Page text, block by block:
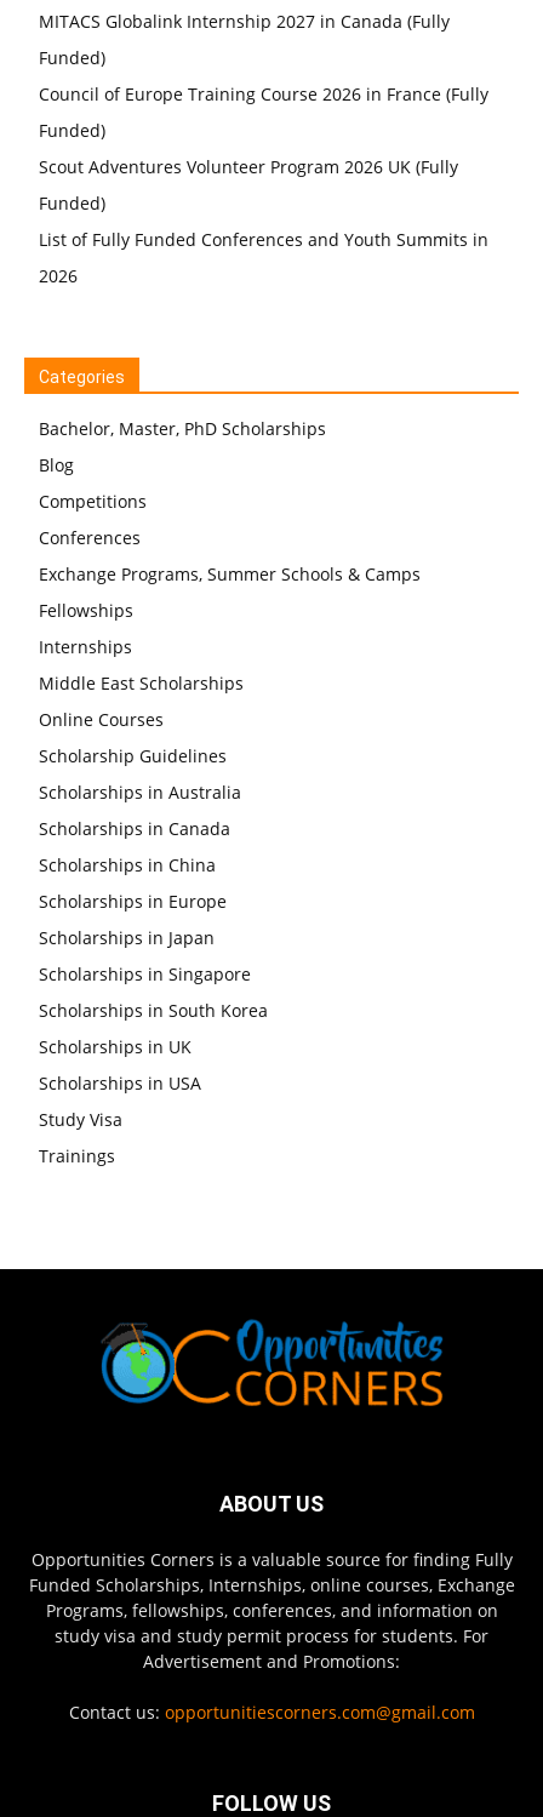
MITACS Globalink Internship 2027 in Canada (Fully
Funded)
Council of Europe Training Course 2026 in France (Fully
Funded)
Scout Adventures Volunteer Program 2026 UK (Fully
Funded)
List of Fully Funded Conferences and Youth Summits in
2026
Categories
Bachelor, Master, PhD Scholarships
Blog
Competitions
Conferences
Exchange Programs, Summer Schools & Camps
Fellowships
Internships
Middle East Scholarships
Online Courses
Scholarship Guidelines
Scholarships in Australia
Scholarships in Canada
Scholarships in China
Scholarships in Europe
Scholarships in Japan
Scholarships in Singapore
Scholarships in South Korea
Scholarships in UK
Scholarships in USA
Study Visa
Trainings
ABOUT US
Opportunities Corners is a valuable source for finding Fully
Funded Scholarships, Internships, online courses, Exchange
Programs, fellowships, conferences, and information on
study visa and study permit process for students. For
Advertisement and Promotions:
Contact us: opportunitiescorners.com@gmail.com
FOLLOW US